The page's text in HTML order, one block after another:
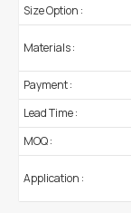
Size Option :
Materials :
Payment :
Lead Time :
MOQ :
Application :